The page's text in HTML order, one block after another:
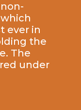
ever in
the
The
under